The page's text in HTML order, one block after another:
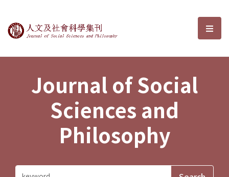
Journal of Social Sciences and選
Journal of Social
Sciences and
Philosophy